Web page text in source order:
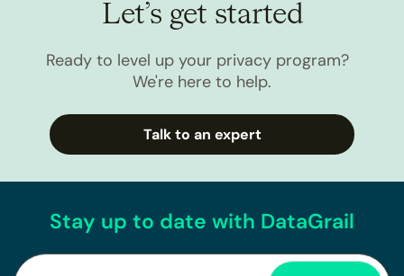
Let’s get started
Ready to level up your privacy program?
We're here to help.
Talk to an expert
Stay up to date with DataGrail